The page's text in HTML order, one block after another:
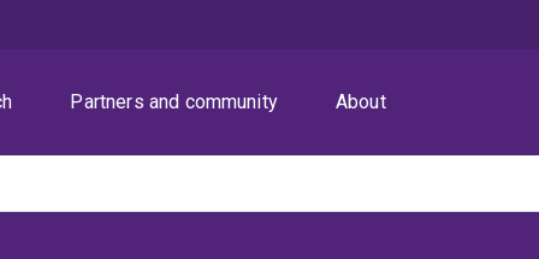
Partners and community About